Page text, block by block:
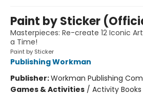
Paint by Sticker
Masterpieces: Re-create 12 Iconic
a Time!
Paint by Sticker
Publishing Workman
Publisher:Workman Publishing
Games & Activities / Activity